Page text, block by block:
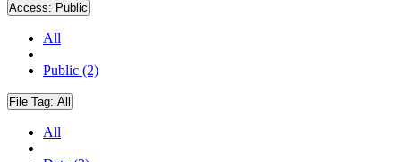
Access: Public
All
Public (2)
File Tag: All
All